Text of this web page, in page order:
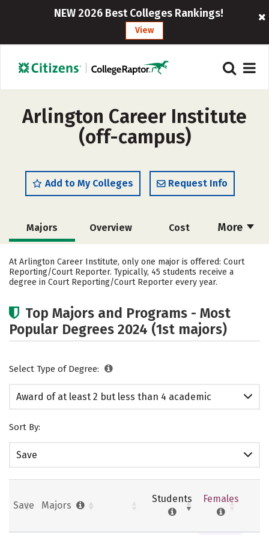
NEW 2026 Best Colleges Rankings!
View
Arlington Career Institute
(off-campus)
Add to My Colleges Request Info
More
Majors Overview Cost
Academics Safety
At Arlington Career Institute, only one major is offered: Court
Reporting/Court Reporter. Typically, 45 students receive a
degree in Court Reporting/Court Reporter every year.
Top Majors and Programs - Most
Popular Degrees 2024 (1st majors)
Select Type of Degree:
Award of at least 2 but less than 4 academic
Sort By:
Save
Save Majors
Students Females